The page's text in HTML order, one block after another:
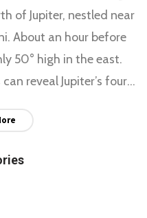
of Jupiter, nestled near
About an hour before
50° high in the east.
reveal Jupiter’s four
around 6 a.m. CDT.